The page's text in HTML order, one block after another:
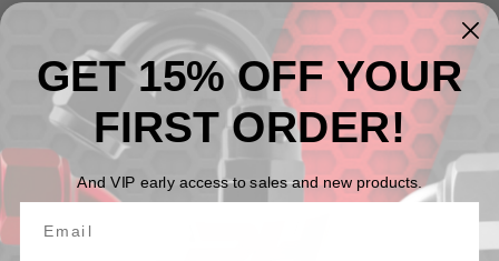
Related Products
GET 15% OFF YOUR
FIRST ORDER!
And VIP early access to sales and new products.